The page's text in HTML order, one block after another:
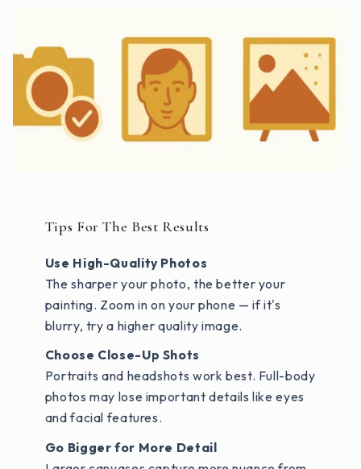
Tips For The Best Results
Use High-Quality Photos
The sharper your photo, the better your
painting. Zoom in on your phone — if it's
blurry, try a higher quality image.
Choose Close-Up Shots
Portraits and headshots work best. Full-body
photos may lose important details like eyes
and facial features.
Go Bigger for More Detail